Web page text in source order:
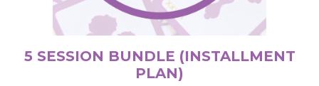
5 SESSION BUNDLE (INSTALLMENT
PLAN)